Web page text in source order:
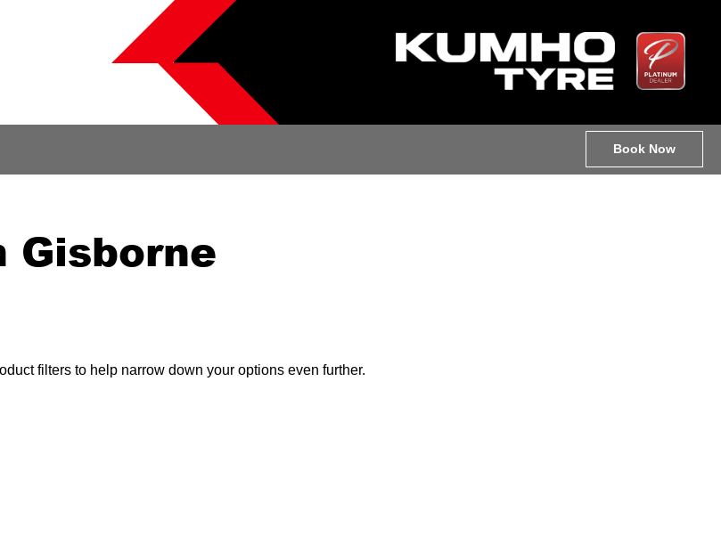
Book Now
Gisborne
filters to help narrow down your options even further.